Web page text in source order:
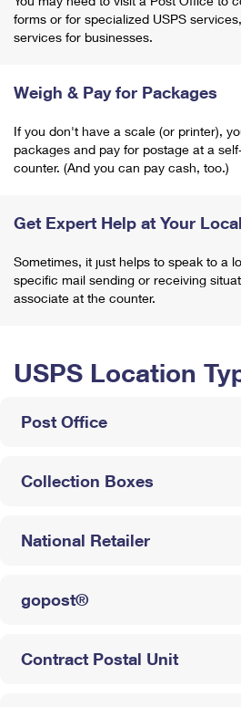
forms or for specialized USPS
services for businesses.
Weigh & Pay for Packages
If you don't have a scale (or printer),
packages and pay for postage at a
counter. (And you can pay cash, too.)
Get Expert Help at Your
Sometimes, it just helps to speak to a
specific mail sending or receiving
associate at the counter.
USPS Location
Post Office
Collection Boxes
National Retailer
gopost®
Contract Postal Unit